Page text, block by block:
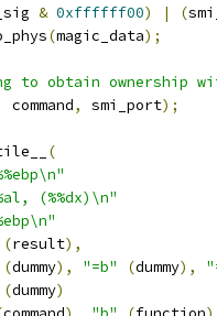
& 0xffffff00) | (
(magic_data);
to obtain ownership
			command
, smi_port);
(
(%%dx)\n"
(result),
(dummy), "=b" (dummy),
(dummy)